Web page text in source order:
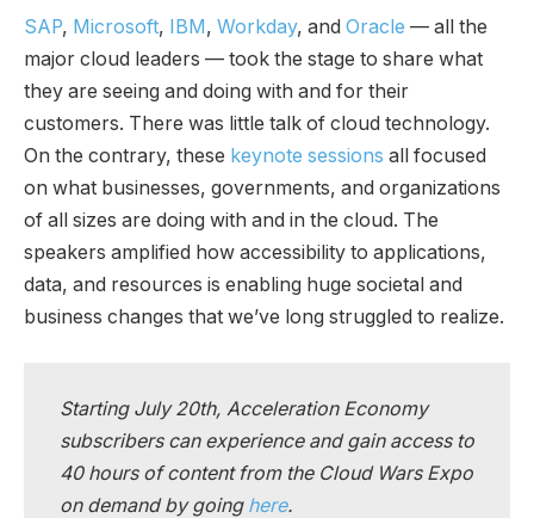
SAP, Microsoft, IBM , Workday, and Oracle — all the
major cloud leaders — took the stage to share what
they are seeing and doing with and for their
customers. There was little talk of cloud technology.
On the contrary, these keynote sessions all focused
on what businesses, governments, and organizations
of all sizes are doing with and in the cloud. The
speakers amplified how accessibility to applications,
data, and resources is enabling huge societal and
business changes that we’ve long struggled to realize.
Starting July 20th, Acceleration Economy
subscribers can experience and gain access to
40 hours of content from the Cloud Wars Expo
on demand by going here.